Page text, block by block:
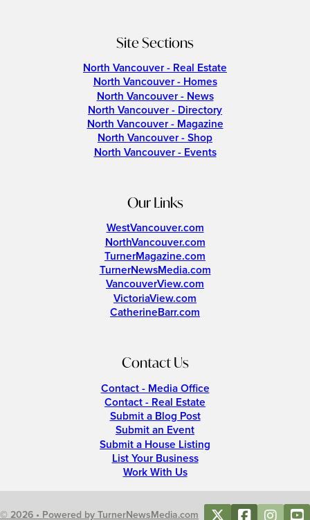
Site Sections
North Vancouver - Real Estate
North Vancouver - Homes
North Vancouver - News
North Vancouver - Directory
North Vancouver - Magazine
North Vancouver - Shop
North Vancouver - Events
Our Links
WestVancouver.com
NorthVancouver.com
TurnerMagazine.com
TurnerNewsMedia.com
VancouverView.com
VictoriaView.com
CatherineBarr.com
Contact Us
Contact - Media Office
Contact - Real Estate
Submit a Blog Post
Submit an Event
Submit a House Listing
List Your Business
Work With Us
© 2026 • Powered by TurnerNewsMedia.com